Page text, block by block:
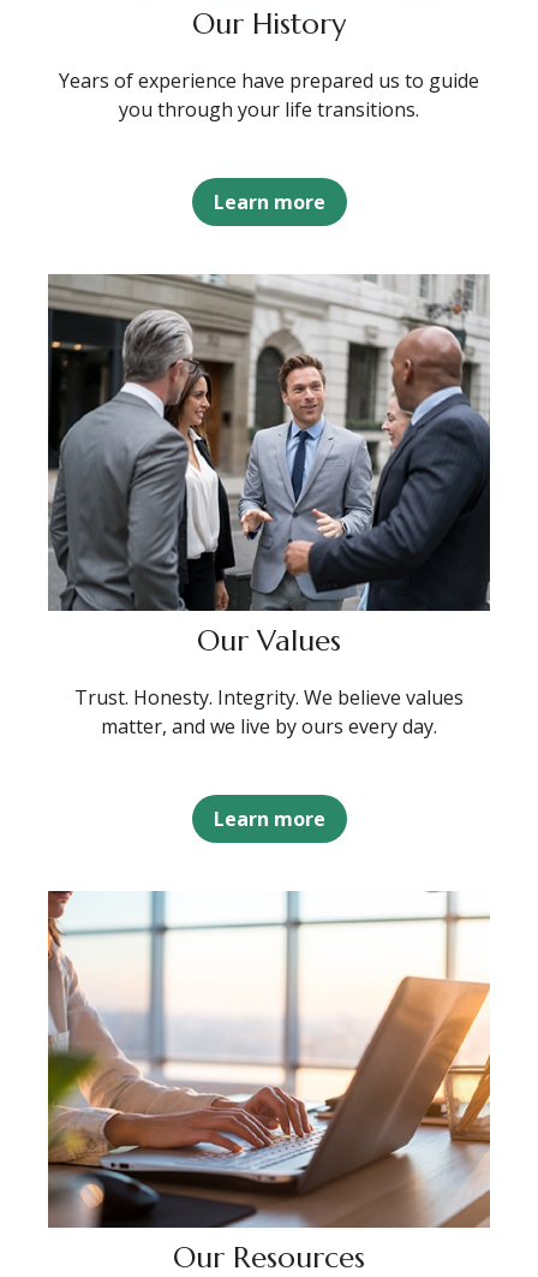
Our History
Years of experience have prepared us to guide
you through your life transitions.
Learn more
Our Values
Trust. Honesty. Integrity. We believe values
matter, and we live by ours every day.
Learn more
Our Resources